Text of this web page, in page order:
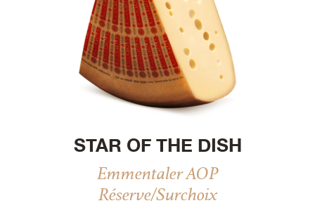
STAR OF THE DISH
Emmentaler AOP
Réserve/Surchoix